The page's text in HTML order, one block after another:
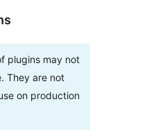
plugins may not
They are not
on production